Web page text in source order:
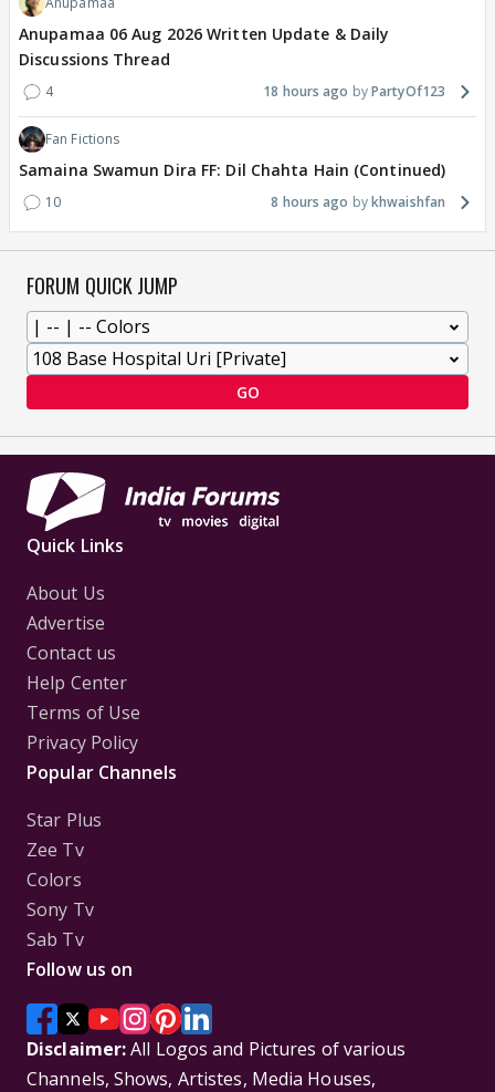
Anupamaa 06 Aug 2026 Written Update & Daily
Discussions Thread
4 18 hours ago PartyOf123
Fan Fictions
Samaina Swamun Dira FF: Dil Chahta Hain (Continued)
10 8 hours ago khwaishfan
FORUM QUICK JUMP
GO
Quick Links
About Us
Advertise
Contact us
Help Center
Terms of Use
Privacy Policy
Popular Channels
Star Plus
Zee Tv
Colors
Sony Tv
Sab Tv
Follow us on
Disclaimer:All Logos and Pictures of various
Channels, Shows, Artistes, Media Houses,